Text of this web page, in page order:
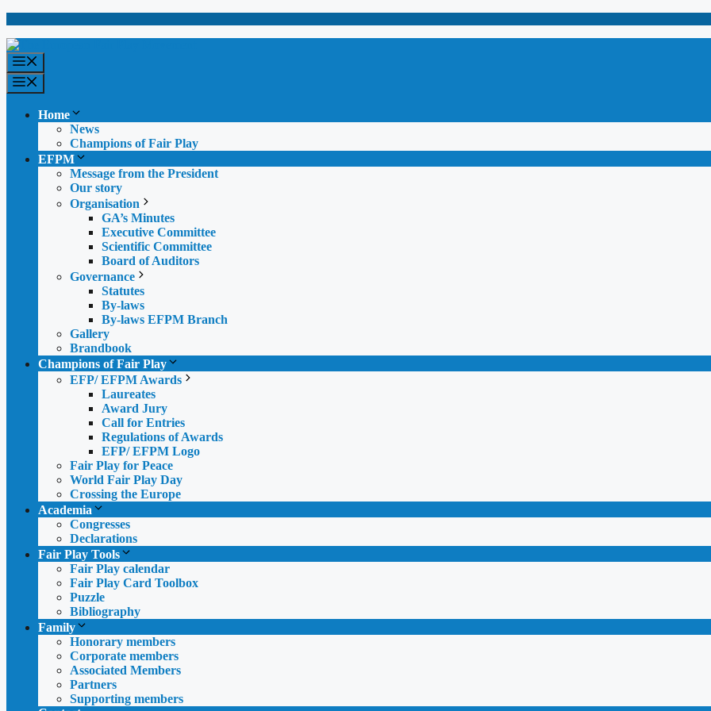
content
Home
News
Champions of Fair Play
EFPM
Message from the President
Our story
Organisation
GA’s Minutes
Executive Committee
Scientific Committee
Board of Auditors
Governance
Statutes
By-laws
By-laws EFPM Branch
Gallery
Brandbook
Champions of Fair Play
EFP/ EFPM Awards
Laureates
Award Jury
Call for Entries
Regulations of Awards
EFP/ EFPM Logo
Fair Play for Peace
World Fair Play Day
Crossing the Europe
Academia
Congresses
Declarations
Fair Play Tools
Fair Play calendar
Fair Play Card Toolbox
Puzzle
Bibliography
Family
Honorary members
Corporate members
Associated Members
Partners
Supporting members